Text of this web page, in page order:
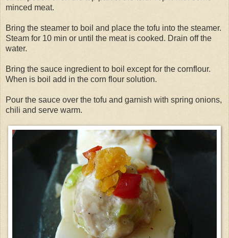
minced meat.
Bring the steamer to boil and place the tofu into the steamer.
Steam for 10 min or until the meat is cooked. Drain off the
water.
Bring the sauce ingredient to boil except for the cornflour.
When is boil add in the corn flour solution.
Pour the sauce over the tofu and garnish with spring onions,
chili and serve warm.